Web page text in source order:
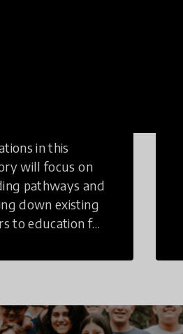
in this
will focus on
pathways and
down existing
to education for
to receiving